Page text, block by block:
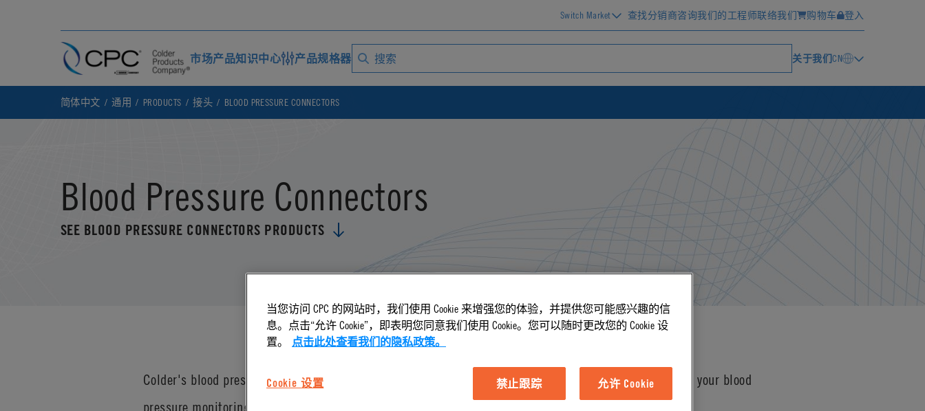
Switch Market 查找分销商咨询我们的工程师联络我们 购物车 登入
市场产品知识中心 产品规格器 关于我们CN
简体中文 通用 PRODUCTS 接头 BLOOD PRESSURE CONNECTORS
Blood Pressure Connectors
SEE BLOOD PRESSURE CONNECTORS PRODUCTS
Colder's blood pressure connectors help you make a cleaner, faster, safer, and smarter connection with your blood
pressure monitoring equipment. Our connectors fit tube sizes between 3/32" and 1/8".
当您访问 CPC 的网站时，我们使用 Cookie 来增强您的体验，并提供您可能感兴趣的信
息。点击“允许 Cookie”，即表明您同意我们使用 Cookie。您可以随时更改您的 Cookie 设
置。
点击此处查看我们的隐私政策。
Cookie 设置 禁止跟踪 允许 Cookie